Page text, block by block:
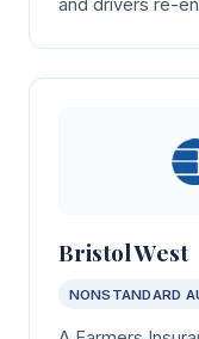
and drivers re-
Bristol West
NONSTANDARD